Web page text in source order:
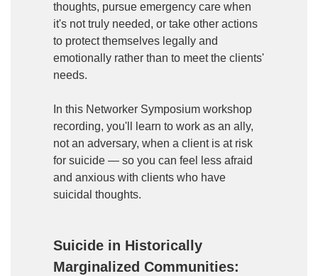
thoughts, pursue emergency care when
it's not truly needed, or take other actions
to protect themselves legally and
emotionally rather than to meet the clients'
needs.
In this Networker Symposium workshop
recording, you'll learn to work as an ally,
not an adversary, when a client is at risk
for suicide — so you can feel less afraid
and anxious with clients who have
suicidal thoughts.
Suicide in Historically
Marginalized Communities: